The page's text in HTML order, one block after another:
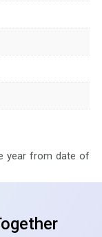
year from date of